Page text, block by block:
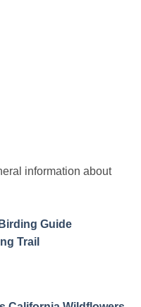
information about
Guide
Trail